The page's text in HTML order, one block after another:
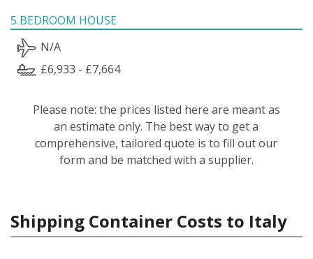
5 BEDROOM HOUSE
N/A
£6,933 - £7,664
Please note: the prices listed here are meant as
an estimate only. The best way to get a
comprehensive, tailored quote is to fill out our
form and be matched with a supplier.
Shipping Container Costs to Italy